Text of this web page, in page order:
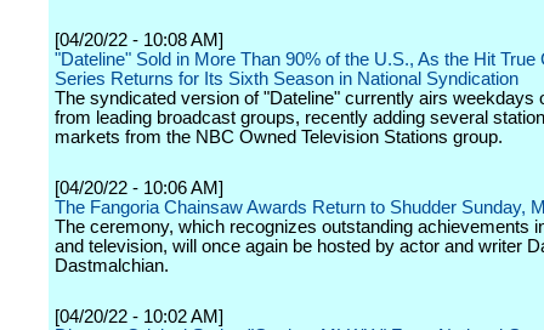
[04/20/22 - 10:08 AM]
"Dateline" Sold in More Than 90% of the U.S., As the Hit True
Series Returns for Its Sixth Season in National Syndication
The syndicated version of "Dateline" currently airs weekdays
from leading broadcast groups, recently adding several
markets from the NBC Owned Television Stations group.
[04/20/22 - 10:06 AM]
The Fangoria Chainsaw Awards Return to Shudder Sunday,
The ceremony, which recognizes outstanding achievements
and television, will once again be hosted by actor and writer
Dastmalchian.
[04/20/22 - 10:02 AM]